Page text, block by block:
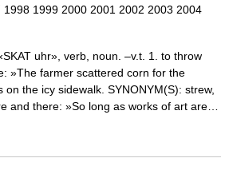
1999 2000 2001 2002 2003 2004
uhr», verb, noun. –v.t. 1. to throw
»The farmer scattered corn for the
the icy sidewalk. SYNONYM(S): strew,
and there: »So long as works of art are…